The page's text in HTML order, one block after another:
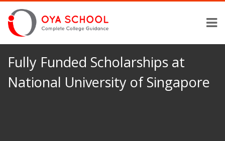
Fully Funded Scholarships at
National University of Singapore